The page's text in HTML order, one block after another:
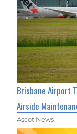
Brisbane Airport
Airside
Ascot News